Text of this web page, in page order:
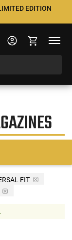
EDITION
FIT